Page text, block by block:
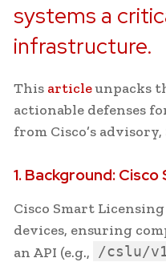
systems a
infrastructure.
This articleunpacks
actionable defenses
from Cisco’s
1. Background:
Cisco Smart
devices, ensuring
an API (e.g.,
/cslu/